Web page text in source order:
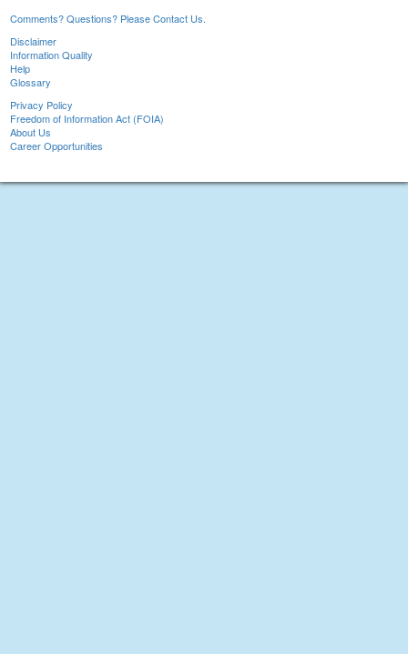
Comments? Questions? Please Contact Us.
Disclaimer
Information Quality
Help
Glossary
Privacy Policy
Freedom of Information Act (FOIA)
About Us
Career Opportunities